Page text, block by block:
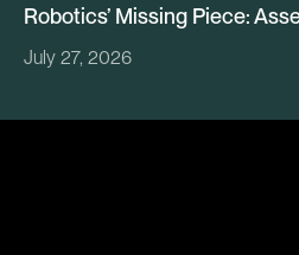
Robotics’ Missing Piece:
July 27, 2026